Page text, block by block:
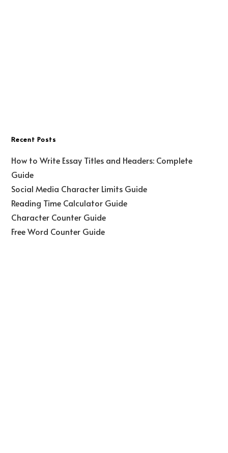
Recent Posts
How to Write Essay Titles and Headers: Complete
Guide
Social Media Character Limits Guide
Reading Time Calculator Guide
Character Counter Guide
Free Word Counter Guide